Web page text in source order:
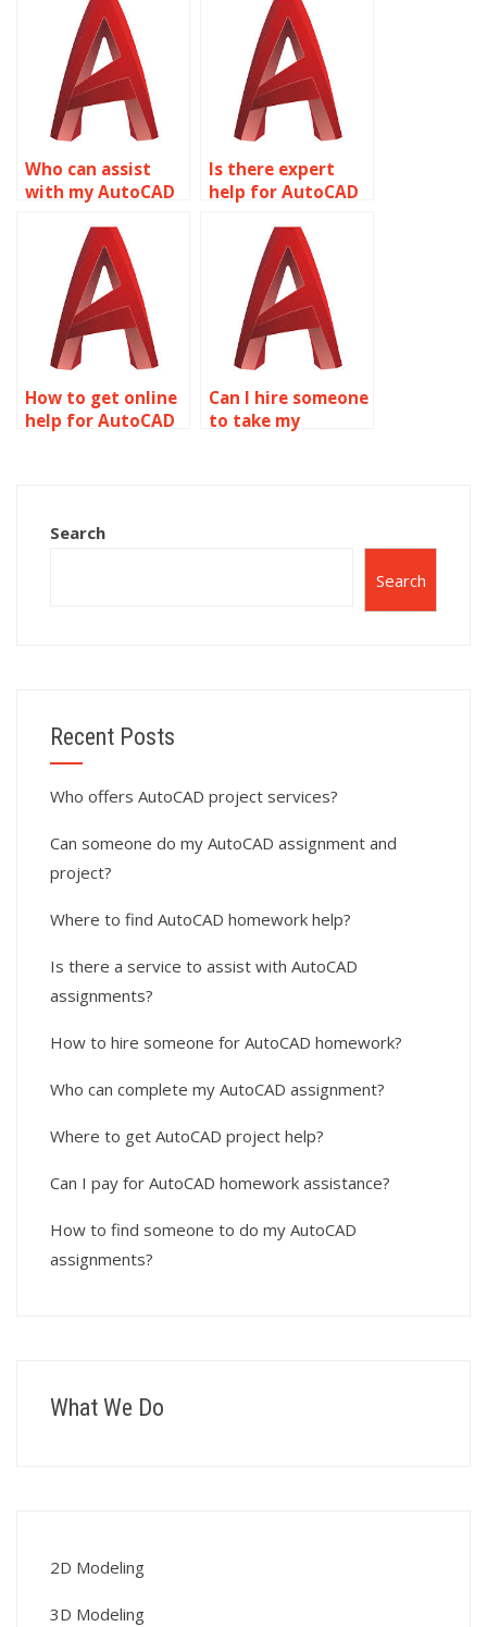
Who can assist
with my AutoCAD
Is there expert
help for AutoCAD
How to get online
help for AutoCAD
Can I hire someone
to take my
Search
Search
Recent Posts
Who offers AutoCAD project services?
Can someone do my AutoCAD assignment and
project?
Where to find AutoCAD homework help?
Is there a service to assist with AutoCAD
assignments?
How to hire someone for AutoCAD homework?
Who can complete my AutoCAD assignment?
Where to get AutoCAD project help?
Can I pay for AutoCAD homework assistance?
How to find someone to do my AutoCAD
assignments?
What We Do
2D Modeling
3D Modeling